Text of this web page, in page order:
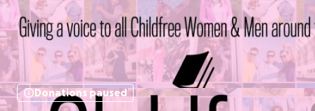
Donations paused